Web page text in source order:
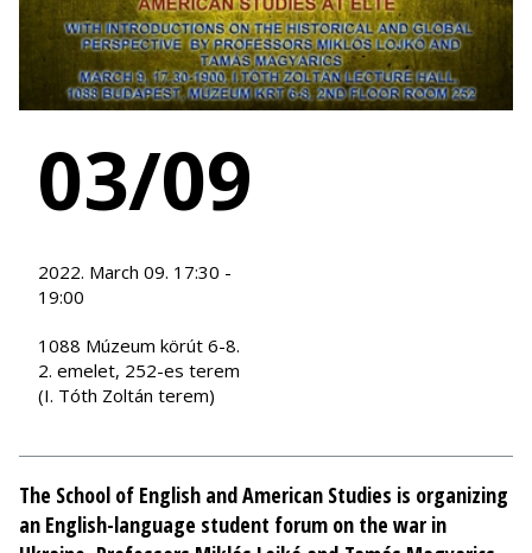
03/09
2022. March 09. 17:30 -
19:00
1088 Múzeum körút 6-8.
2. emelet, 252-es terem
(I. Tóth Zoltán terem)
The School of English and American Studies is organizing
an English-language student forum on the war in